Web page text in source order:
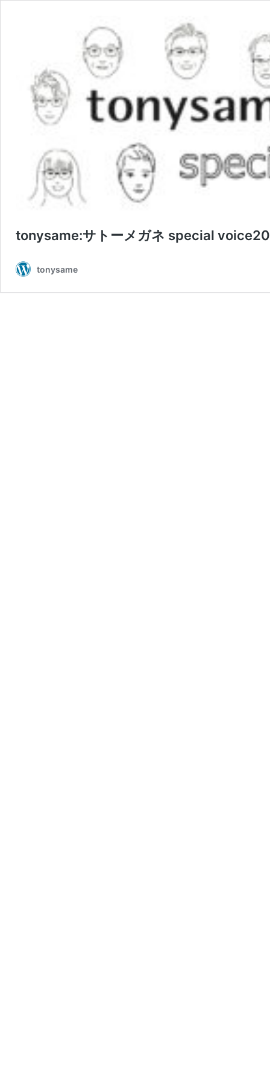
tonysame:サトーメガネ special
tonysame